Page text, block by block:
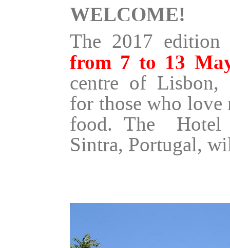
WELCOME!
The 2017
from 7 to 13
centre of Lisbon,
for those who love
food. The Hotel
Sintra, Portugal,